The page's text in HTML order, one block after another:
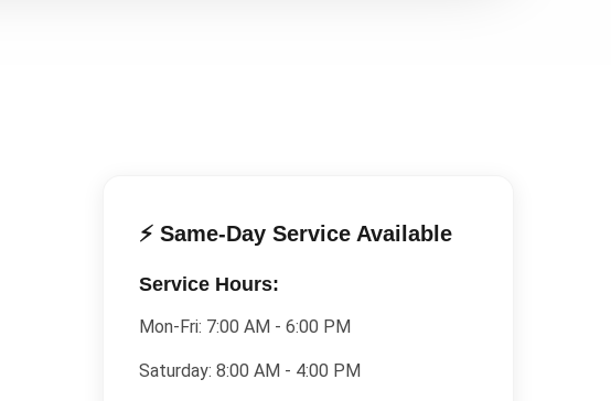
⚡ Same-Day Service Available
Service Hours:
Mon-Fri: 7:00 AM - 6:00 PM
Saturday: 8:00 AM - 4:00 PM